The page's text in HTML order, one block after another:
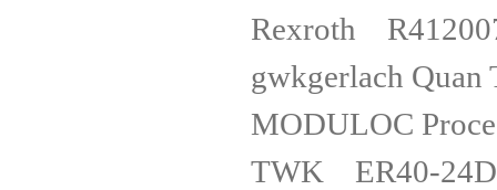
gwkgerlach
MODULOC
TWK ER40-